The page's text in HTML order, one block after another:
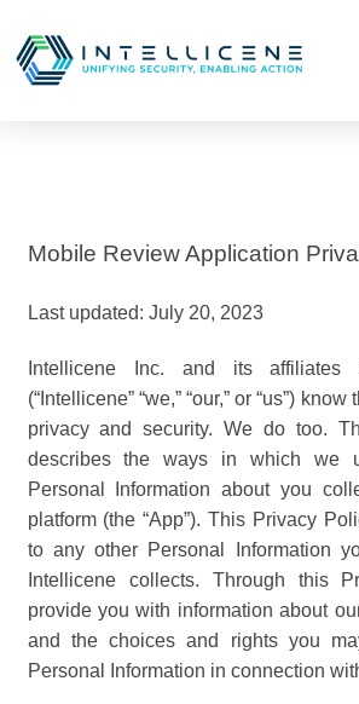
Mobile Review Application
Last updated: July 20, 2023
Intellicene Inc. and its affiliates
(“Intellicene” “we,” “our,” or “us”)
privacy and security. We do too.
describes the ways in which we
Personal Information about you
platform (the “App”). This Privacy
to any other Personal Information
Intellicene collects. Through this
provide you with information about
and the choices and rights you
Personal Information in connection